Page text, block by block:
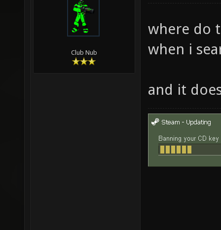
Club Nub
where do
when i
and it